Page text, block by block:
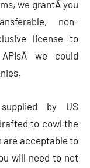
we grantÂ you
non-
license to
we could
by US
to cowl the
are acceptable to
will need to not